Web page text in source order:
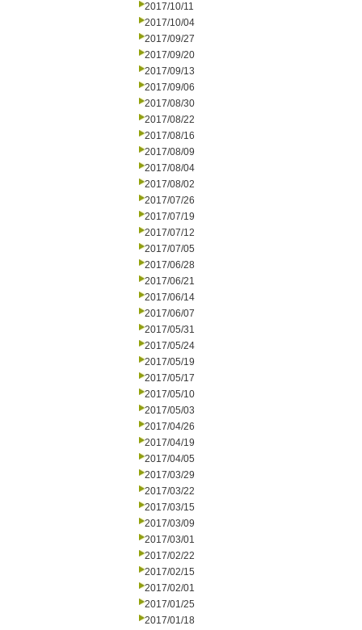
2017/10/11
2017/10/04
2017/09/27
2017/09/20
2017/09/13
2017/09/06
2017/08/30
2017/08/22
2017/08/16
2017/08/09
2017/08/04
2017/08/02
2017/07/26
2017/07/19
2017/07/12
2017/07/05
2017/06/28
2017/06/21
2017/06/14
2017/06/07
2017/05/31
2017/05/24
2017/05/19
2017/05/17
2017/05/10
2017/05/03
2017/04/26
2017/04/19
2017/04/05
2017/03/29
2017/03/22
2017/03/15
2017/03/09
2017/03/01
2017/02/22
2017/02/15
2017/02/01
2017/01/25
2017/01/18